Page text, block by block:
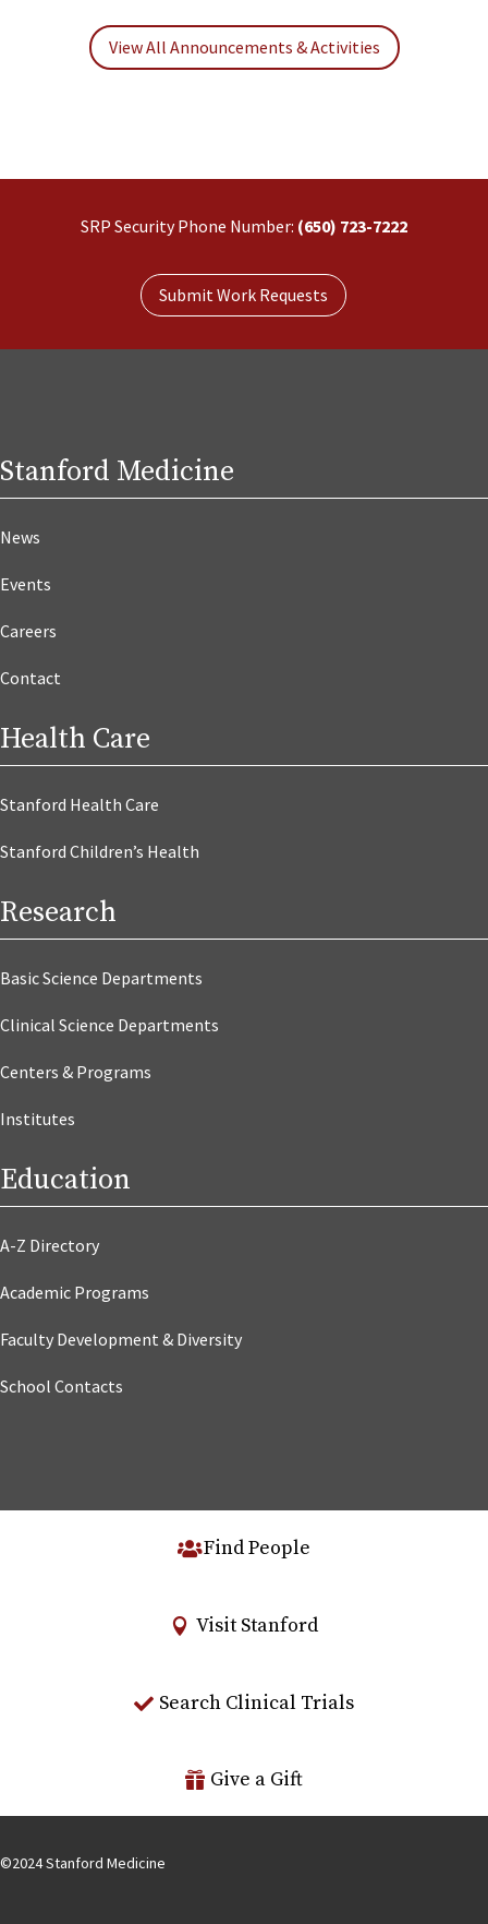
View All Announcements & Activities
SRP Security Phone Number: (650) 723-7222
Submit Work Requests
Stanford Medicine
News
Events
Careers
Contact
Health Care
Stanford Health Care
Stanford Children’s Health
Research
Basic Science Departments
Clinical Science Departments
Centers & Programs
Institutes
Education
A-Z Directory
Academic Programs
Faculty Development & Diversity
School Contacts
Find People
Visit Stanford
Search Clinical Trials
Give a Gift
©2024Stanford Medicine